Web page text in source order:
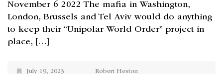
November 6 2022 The mafia in Washington,
London, Brussels and Tel Aviv would do anything
to keep their “Unipolar World Order” project in
place, […]
July 19, 2023
Robert Heston